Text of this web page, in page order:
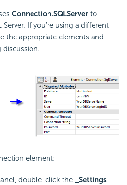
Connection.SQLServer to
If you're using a different
the appropriate elements and
element:
double-click the
_Settings